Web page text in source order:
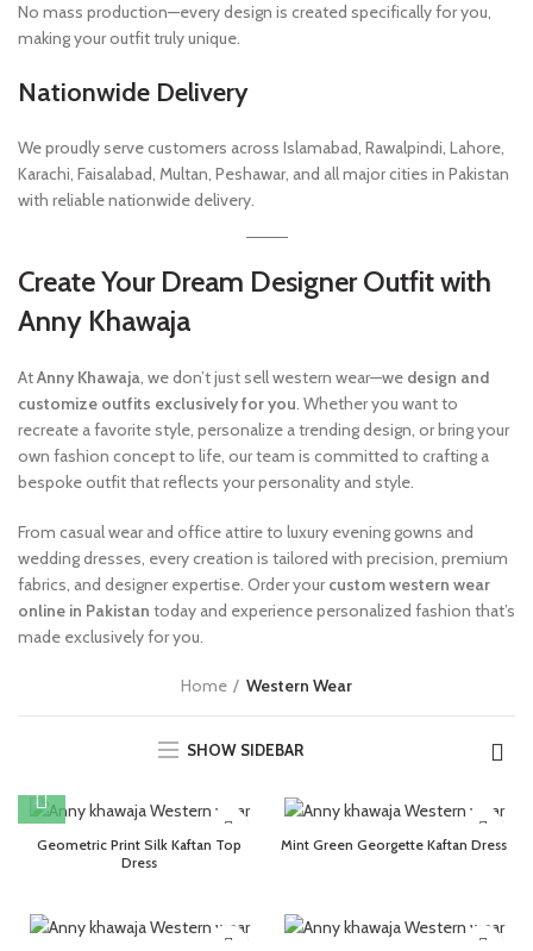
No mass production—every design is created specifically for you,
making your outfit truly unique.
Nationwide Delivery
We proudly serve customers across Islamabad, Rawalpindi, Lahore,
Karachi, Faisalabad, Multan, Peshawar, and all major cities in Pakistan
with reliable nationwide delivery.
Create Your Dream Designer Outfit with
Anny Khawaja
AtAnny Khawaja, we don’t just sell western wear—we design and
customize outfits exclusively for you. Whether you want to
recreate a favorite style, personalize a trending design, or bring your
own fashion concept to life, our team is committed to crafting a
bespoke outfit that reflects your personality and style.
From casual wear and office attire to luxury evening gowns and
wedding dresses, every creation is tailored with precision, premium
fabrics, and designer expertise. Order yourcustom western wear
online in Pakistan today and experience personalized fashion that’s
made exclusively for you.
Home Western Wear
SHOW SIDEBAR
Geometric Print Silk Kaftan Top
Dress
Mint Green Georgette Kaftan Dress